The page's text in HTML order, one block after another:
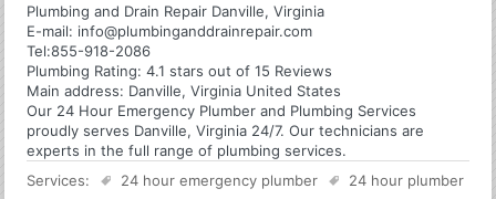
Plumbing and Drain Repair Danville, Virginia
E-mail: info@plumbinganddrainrepair.com
Tel:855-918-2086
Plumbing Rating:4.1 stars out of15 Reviews
Main address: Danville, Virginia United States
Our 24 Hour Emergency Plumber and Plumbing Services
proudly serves Danville, Virginia 24/7. Our technicians are
experts in the full range of plumbing services.
Services:
24 hour emergency plumber
24 hour plumber